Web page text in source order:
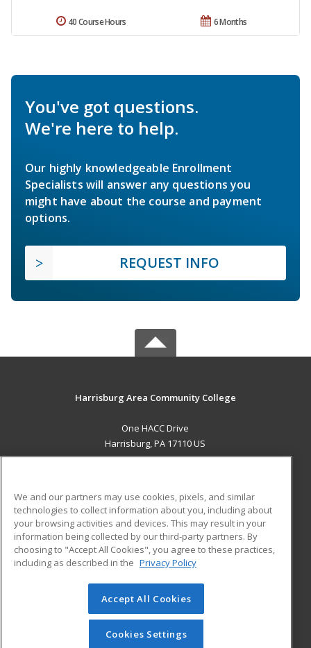
6 Months
40 Course Hours
You've got questions.
We're here to help.
Our highly knowledgeable Enrollment
Specialists will answer any questions you
might have about the course and payment
options.
REQUEST INFO
Harrisburg Area Community College
One HACC Drive
Harrisburg, PA 17110 US
ADDITIONAL RESOURCES
Military
Financial Assistance
Help
Student Blog
© 2026 ed2go, a division of Cengage Learning. All rights
reserved. The material on this site cannot be reproduced or
redistributed unless you have obtained prior written
We and our partners may use cookies, pixels, and similar
technologies to collect information about you, including about
your browsing activities and devices. This may result in your
information being collected by our third-party partners. By
choosing to "Accept All Cookies", you agree to these practices,
including as described in the Privacy Policy
Accept All Cookies
Cookies Settings